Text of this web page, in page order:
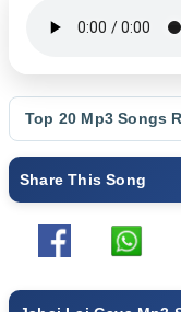
Top 20 Mp3 Songs
Share This Song